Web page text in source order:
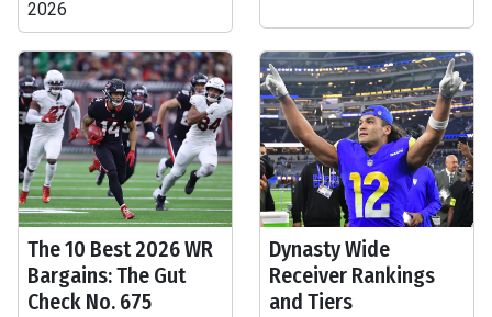
2026
The 10 Best 2026 WR
Bargains: The Gut
Check No. 675
Dynasty Wide
Receiver Rankings
and Tiers